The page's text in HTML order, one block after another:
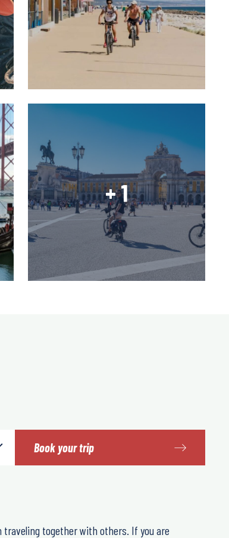
Book your trip
traveling together with others. If you are